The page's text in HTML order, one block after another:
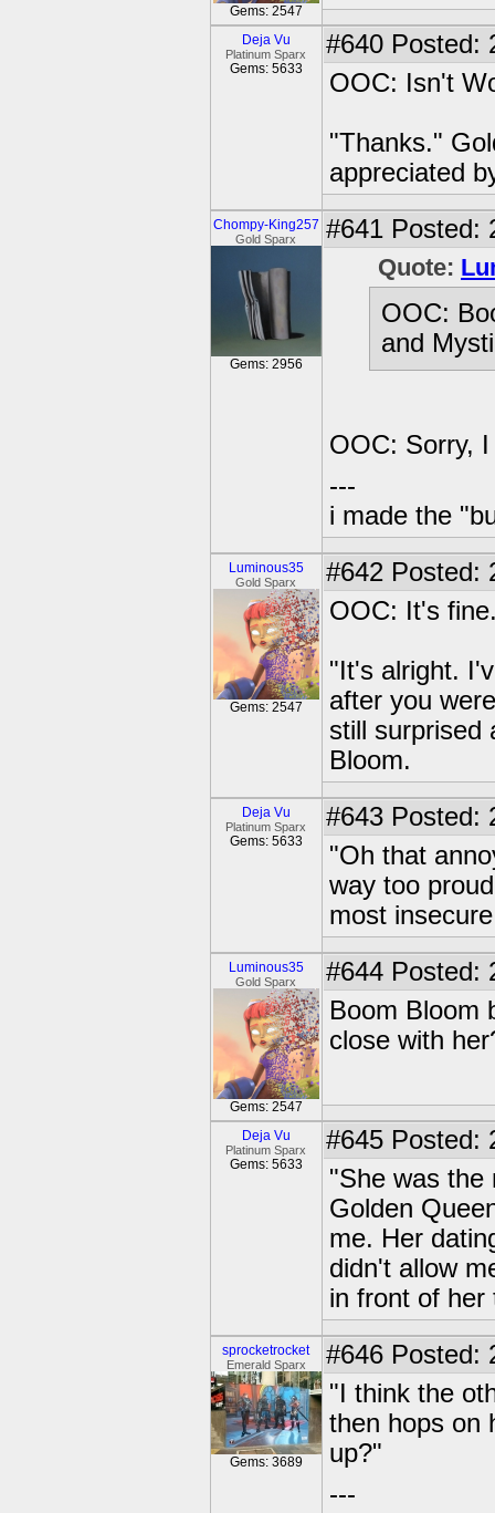
Gems: 2547
Deja Vu
Platinum Sparx
Gems: 5633
#640 Posted:
OOC: Isn't
"Thanks."
appreciated
Chompy-King257
Gold Sparx
Gems: 2956
#641 Posted:
Quote:
OOC:
and
OOC: Sorry,
---
i made the
Luminous35
Gold Sparx
Gems: 2547
#642 Posted:
OOC: It's
"It's alright.
after you
still surprised
Bloom.
Deja Vu
Platinum Sparx
Gems: 5633
#643 Posted:
"Oh that
way too
most
Luminous35
Gold Sparx
Gems: 2547
#644 Posted:
Boom Bloom
close with
Deja Vu
Platinum Sparx
Gems: 5633
#645 Posted:
"She was the
Golden
me. Her
didn't allow
in front of her
sprocketrocket
Emerald Sparx
Gems: 3689
#646 Posted:
"I think the
then hops on
up?"
---